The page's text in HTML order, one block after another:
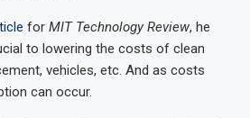
for MIT Technology Review, he
to lowering the costs of clean
vehicles, etc. And as costs
can occur.